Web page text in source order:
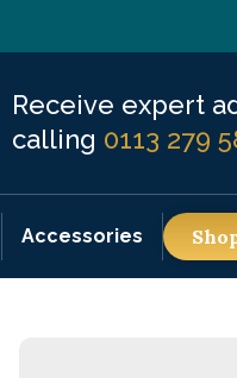
Receive expert
calling 0113 279
Accessories